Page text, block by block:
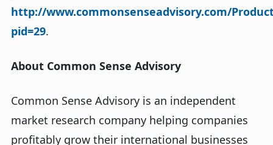
http://www.commonsenseadvisory.com/
pid=29.
About Common Sense Advisory
Common Sense Advisory is an independent
market research company helping companies
profitably grow their international businesses